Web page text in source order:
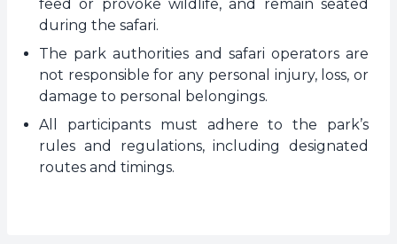
feed or provoke wildlife, and remain seated
during the safari.
The park authorities and safari operators are
not responsible for any personal injury, loss, or
damage to personal belongings.
All participants must adhere to the park’s
rules and regulations, including designated
routes and timings.